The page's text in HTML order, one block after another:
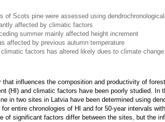
of Scots pine were assessed using
affected by climatic factors
summer mainly affected height increment
affected by previous autumn temperature
factors has altered likely dues to climate change.
that influences the composition and productivity of
(HI) and climatic factors have been poorly studied.
in two sites in Latvia have been determined using
entire chronologies of HI and for 50-year intervals
of significant factors differ between the sites, but the